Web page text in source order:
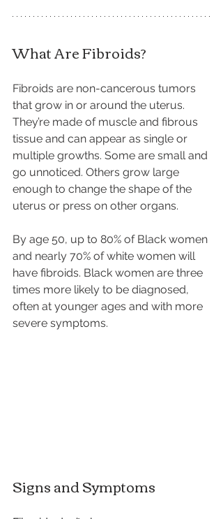
What Are Fibroids?
Fibroids are non-cancerous tumors
that grow in or around the uterus.
They’re made of muscle and fibrous
tissue and can appear as single or
multiple growths. Some are small and
go unnoticed. Others grow large
enough to change the shape of the
uterus or press on other organs.
By age 50, up to 80% of Black women
and nearly 70% of white women will
have fibroids. Black women are three
times more likely to be diagnosed,
often at younger ages and with more
severe symptoms.
Signs and Symptoms